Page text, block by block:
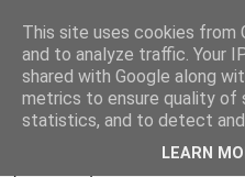
Rebecca
authorial blog
This site uses cookies from
and to analyze traffic. Your
shared with Google along
metrics to ensure quality of
statistics, and to detect and
LEARN